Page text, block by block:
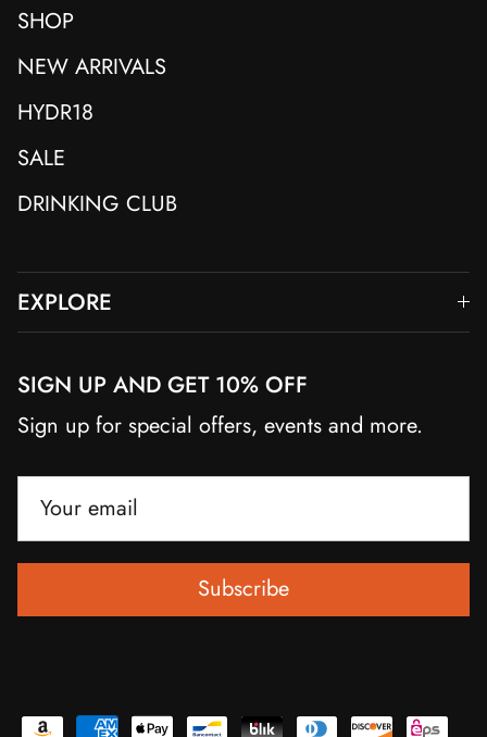
SHOP
NEW ARRIVALS
HYDR18
SALE
DRINKING CLUB
EXPLORE
SIGN UP AND GET 10% OFF
Sign up for special offers, events and more.
Subscribe